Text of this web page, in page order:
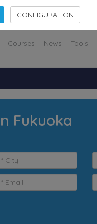
Courses News Tools
Fukuoka
CONFIGURATION